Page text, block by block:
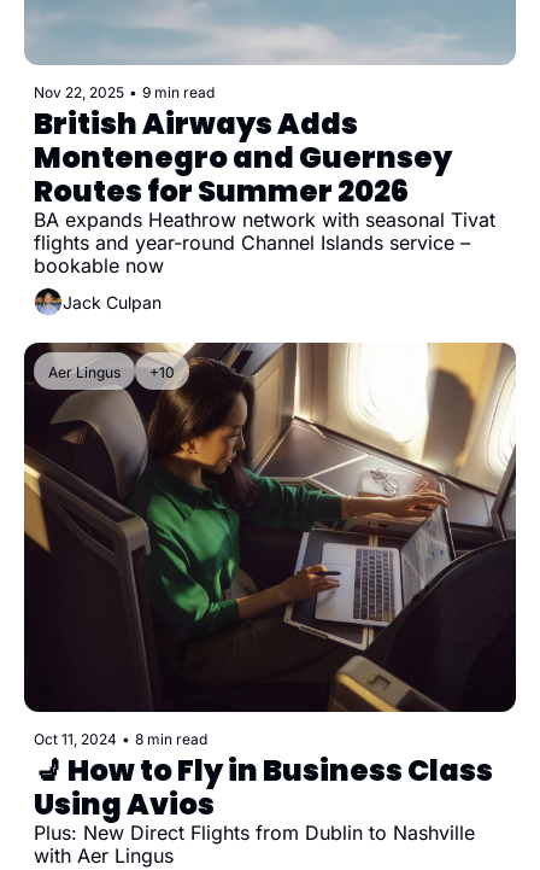
Nov 22, 2025 • 9 min read
British Airways Adds
Montenegro and Guernsey
Routes for Summer 2026
BA expands Heathrow network with seasonal Tivat
flights and year-round Channel Islands service –
bookable now
Jack Culpan
Aer Lingus +10
Oct 11, 2024 • 8 min read
💺 How to Fly in Business Class
Using Avios
Plus: New Direct Flights from Dublin to Nashville
with Aer Lingus